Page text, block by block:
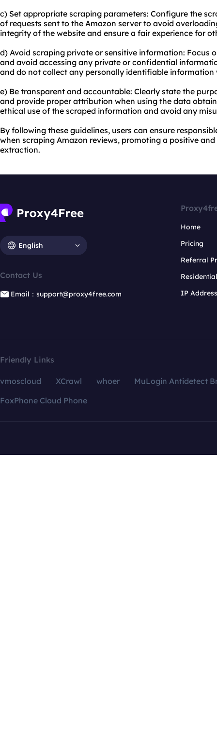
c) Set appropriate scraping parameters: Configure the
of requests sent to the Amazon server to avoid
integrity of the website and ensure a fair experience for
d) Avoid scraping private or sensitive information: Focus
and avoid accessing any private or confidential
and do not collect any personally identifiable
e) Be transparent and accountable: Clearly state the
and provide proper attribution when using the data
ethical use of the scraped information and avoid any
By following these guidelines, users can ensure
when scraping Amazon reviews, promoting a positive
extraction.
English
Contact Us
Email：support@proxy4free.com
Home
Pricing
Referral
IP
Friendly Links
vmoscloud XCrawl whoer
MuLogin Antidetect
FoxPhone Cloud Phone